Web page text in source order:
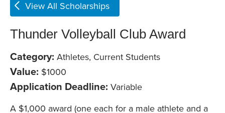
View All Scholarships
Thunder Volleyball Club Award
Category: Athletes, Current Students
Value: $1000
Application Deadline: Variable
A $1,000 award (one each for a male athlete and a